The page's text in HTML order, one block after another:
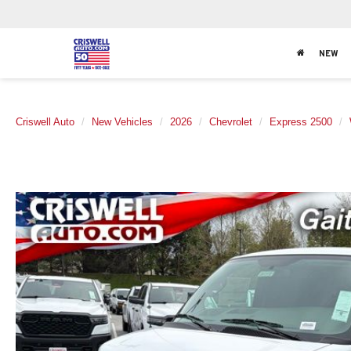
NEW
Criswell Auto New Vehicles 2026 Chevrolet Express 2500